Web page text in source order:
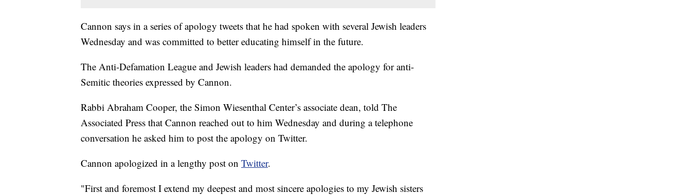
Cannon says in a series of apology tweets that he had spoken with several Jewish leaders
Wednesday and was committed to better educating himself in the future.
The Anti-Defamation League and Jewish leaders had demanded the apology for anti-
Semitic theories expressed by Cannon.
Rabbi Abraham Cooper, the Simon Wiesenthal Center’s associate dean, told The
Associated Press that Cannon reached out to him Wednesday and during a telephone
conversation he asked him to post the apology on Twitter.
Cannon apologized in a lengthy post on Twitter.
"First and foremost I extend my deepest and most sincere apologies to my Jewish sisters